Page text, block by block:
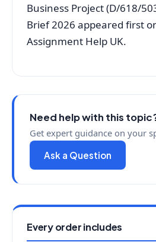
Business Project (D/618/
Brief 2026 appeared first
Assignment Help UK.
Need help with this
Get expert guidance on your
Ask a Question
Every order includes